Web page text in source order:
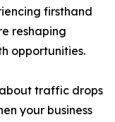
firsthand
reshaping
opportunities.
about traffic drops
your business